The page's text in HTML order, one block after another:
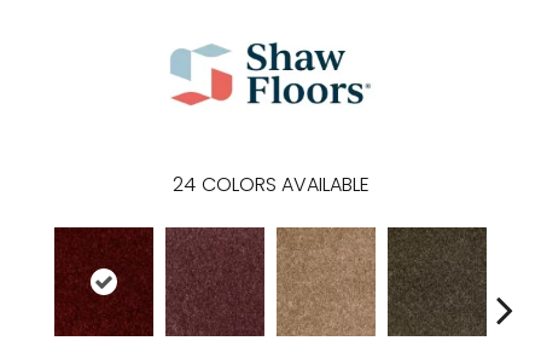
24 COLORS AVAILABLE